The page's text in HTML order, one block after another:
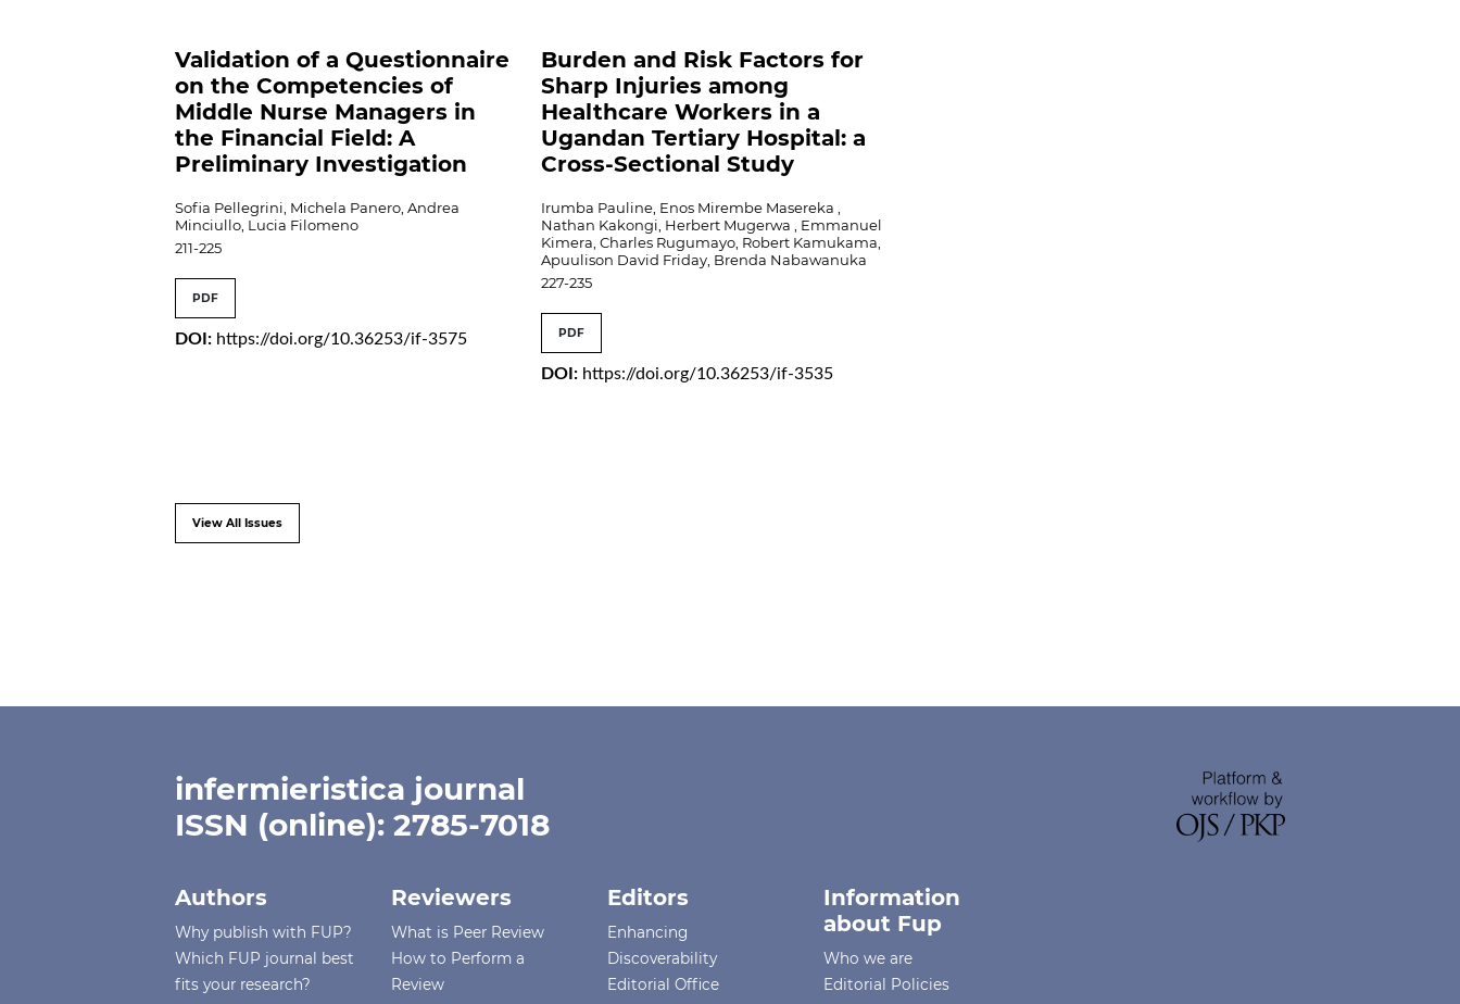
Validation of a Questionnaire
on the Competencies of
Middle Nurse Managers in
the Financial Field: A
Preliminary Investigation
Sofia Pellegrini, Michela Panero, Andrea
Minciullo, Lucia Filomeno
211-225
PDF
DOI: https://doi.org/10.36253/if-3575
Burden and Risk Factors for
Sharp Injuries among
Healthcare Workers in a
Ugandan Tertiary Hospital: a
Cross-Sectional Study
Irumba Pauline, Enos Mirembe Masereka ,
Nathan Kakongi, Herbert Mugerwa , Emmanuel
Kimera, Charles Rugumayo, Robert Kamukama,
Apuulison David Friday, Brenda Nabawanuka
227-235
PDF
DOI: https://doi.org/10.36253/if-3535
View All Issues
infermieristica journal
ISSN (online): 2785-7018
Authors
Why publish with FUP?
Which FUP journal best
fits your research?
Reviewers
What is Peer Review
How to Perform a
Review
Editors
Enhancing
Discoverability
Editorial Office
Information
about Fup
Who we are
Editorial Policies